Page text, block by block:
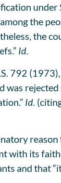
the
the
Id.
792
was
Id.
with its
and that